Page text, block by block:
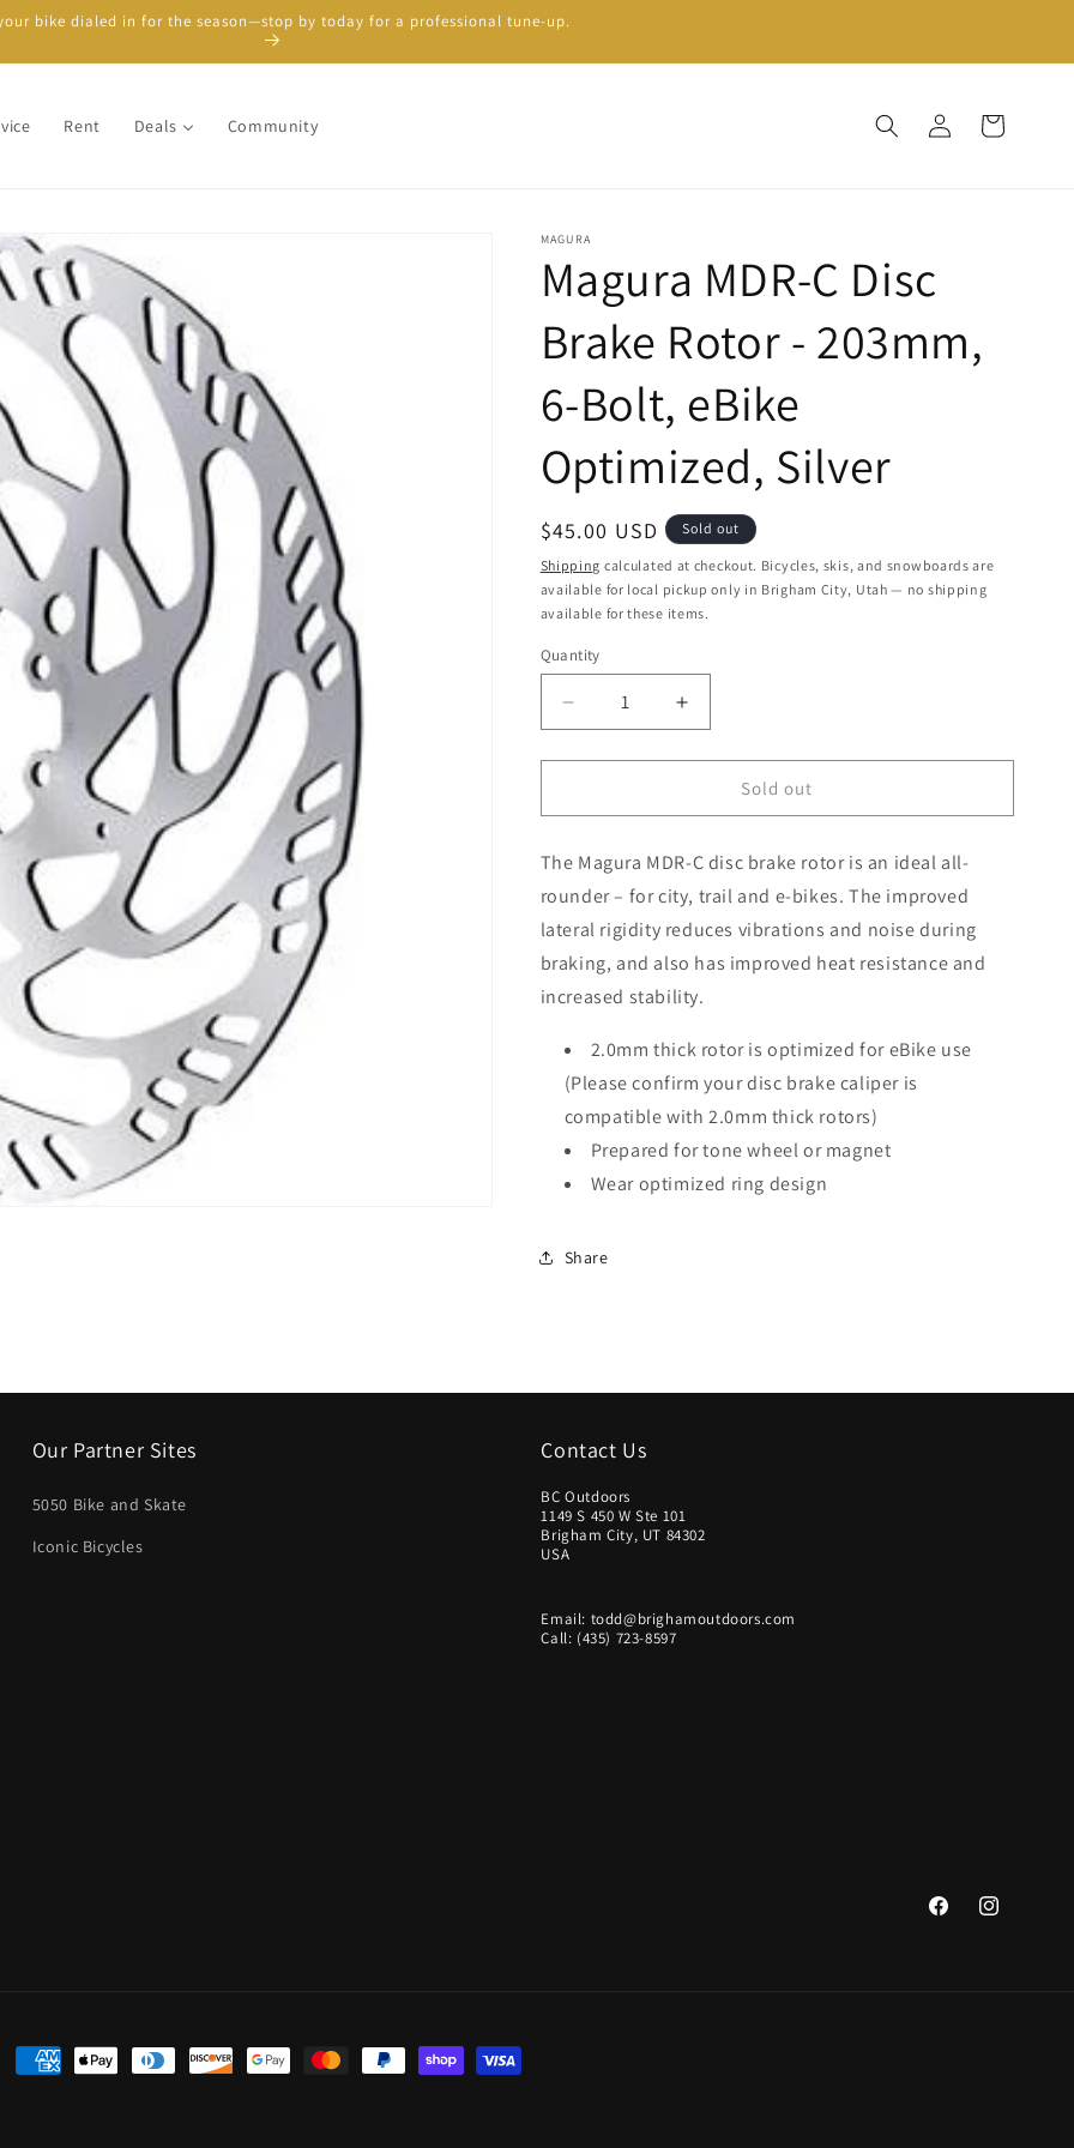
bike dialed in for the season—stop by today for a professional tune-up.
Rent Deals Community
Log
in
Cart
MAGURA
Magura MDR-C Disc
Brake Rotor - 203mm,
6-Bolt, eBike
Optimized, Silver
Regular
price
$45.00 USD Sold out
Shipping calculated at checkout. Bicycles, skis, and snowboards are
available for local pickup only in Brigham City, Utah — no shipping
available for these items.
Quantity
Quantity
Decrease
quantity
for
MDR-
Disc
Brake
-
203mm,
6-
eBike
Optimized,
Silver
Increase
quantity
for
Magura
MDR-
Disc
Brake
Rotor
-
203mm,
6-
Bolt,
eBike
Optimized,
Silver
Sold out
The Magura MDR-C disc brake rotor is an ideal all-
rounder – for city, trail and e-bikes. The improved
lateral rigidity reduces vibrations and noise during
braking, and also has improved heat resistance and
increased stability.
2.0mm thick rotor is optimized for eBike use
(Please confirm your disc brake caliper is
compatible with 2.0mm thick rotors)
Prepared for tone wheel or magnet
Wear optimized ring design
Share
Our Partner Sites
5050 Bike and Skate
Iconic Bicycles
Contact Us
BC Outdoors
1149 S 450 W Ste 101
Brigham City, UT 84302
USA
Email: todd@brighamoutdoors.com
Call: (435) 723-8597
FacebookInstagram
Payment